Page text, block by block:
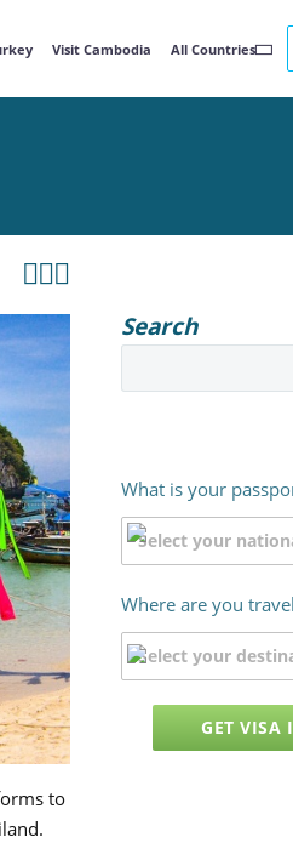
Visit Cambodia All Countries

to
Search
What is your
Where are you
GET VISA